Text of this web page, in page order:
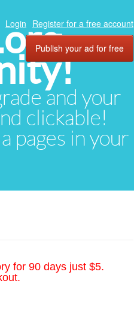
and your
clickable!
pages in your
Login Register for a free account
Publish your ad for free
for 90 days just $5.